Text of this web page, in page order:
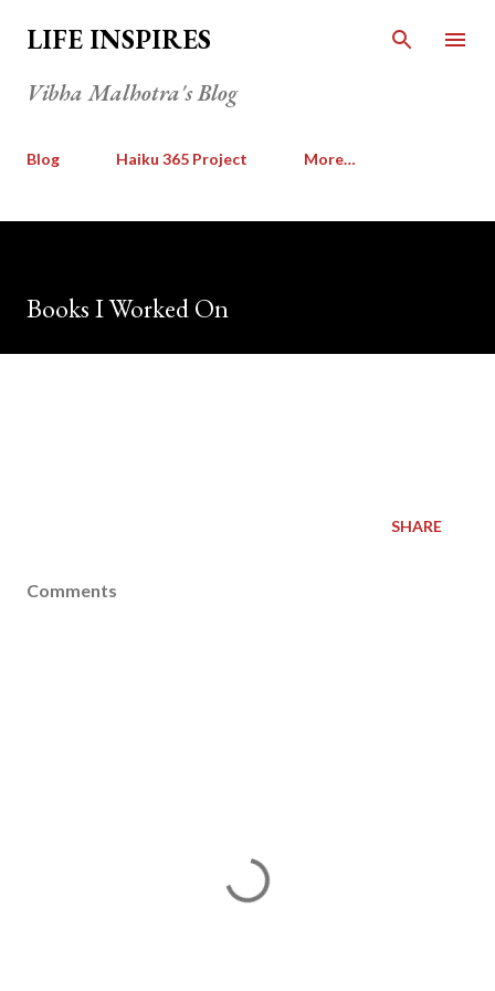
Skip to main content
LIFE INSPIRES
Vibha Malhotra's Blog
Blog Haiku 365 Project More…
Books I Worked On
SHARE
Comments